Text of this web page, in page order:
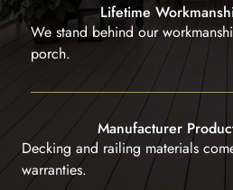
Lifetime
We stand behind our
porch.
Manufacturer
Decking and railing materials
warranties.